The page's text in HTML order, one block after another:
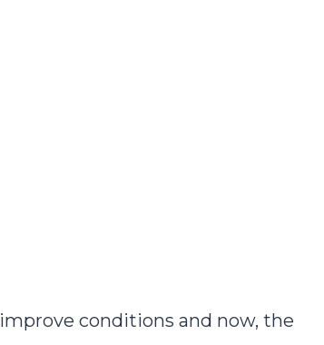
conditions and now, the